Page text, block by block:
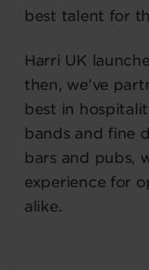
best talent for
Harri UK
then, we’ve
best in
bands and fine
bars and pubs,
experience for
alike.